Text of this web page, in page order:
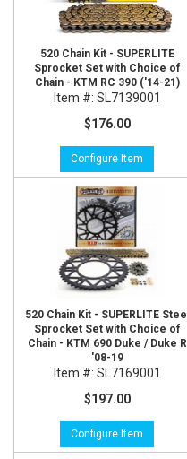
520 Chain Kit - SUPERLITE
Sprocket Set with Choice of
Chain - KTM RC 390 ('14-21)
Item #: SL7139001
$176.00
Configure Item
520 Chain Kit - SUPERLITE Steel
Sprocket Set with Choice of
Chain - KTM 690 Duke / Duke R
'08-19
Item #: SL7169001
$197.00
Configure Item